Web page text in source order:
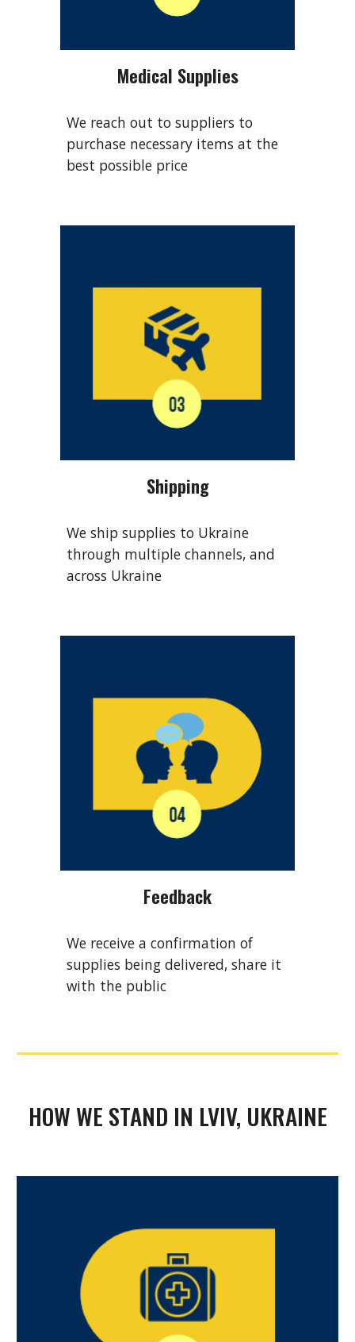
Medical Supplies
We reach out to suppliers to
purchase necessary items at the
best possible price
Shipping
We ship supplies to Ukraine
through multiple channels, and
across Ukraine
Feedback
We receive a confirmation of
supplies being delivered, share it
with the public
HOW WE STAND IN LVIV, UKRAINE